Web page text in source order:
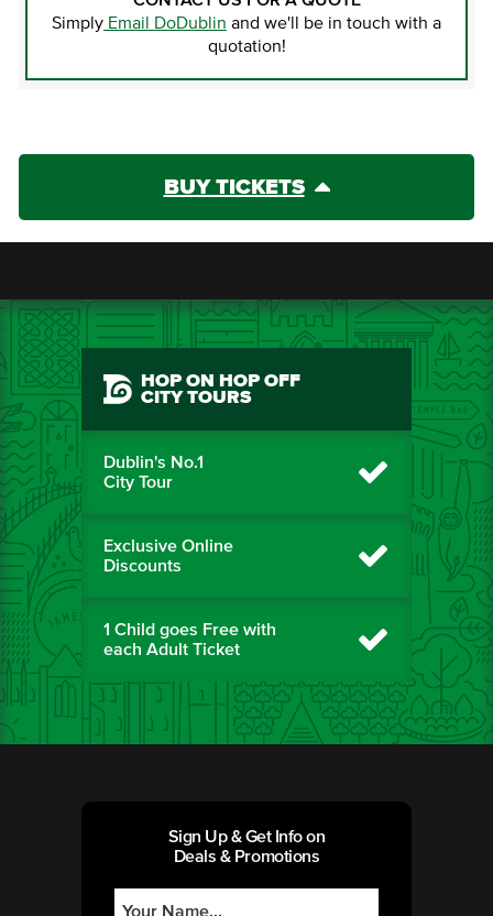
Simply Email DoDublin and we'll be in touch with a
quotation!
BUY TICKETS
HOP ON HOP OFF
CITY TOURS
Dublin's No.1
City Tour
Exclusive Online
Discounts
1 Child goes Free with
each Adult Ticket
Sign Up & Get Info on
Deals & Promotions